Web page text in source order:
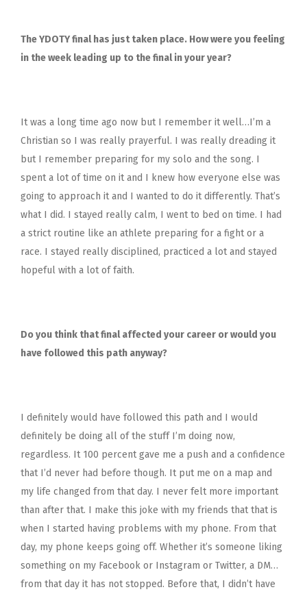
The YDOTY final has just taken place. How were you feeling
in the week leading up to the final in your year?
It was a long time ago now but I remember it well…I’m a
Christian so I was really prayerful. I was really dreading it
but I remember preparing for my solo and the song. I
spent a lot of time on it and I knew how everyone else was
going to approach it and I wanted to do it differently. That’s
what I did. I stayed really calm, I went to bed on time. I had
a strict routine like an athlete preparing for a fight or a
race. I stayed really disciplined, practiced a lot and stayed
hopeful with a lot of faith.
Do you think that final affected your career or would you
have followed this path anyway?
I definitely would have followed this path and I would
definitely be doing all of the stuff I’m doing now,
regardless. It 100 percent gave me a push and a confidence
that I’d never had before though. It put me on a map and
my life changed from that day. I never felt more important
than after that. I make this joke with my friends that that is
when I started having problems with my phone. From that
day, my phone keeps going off. Whether it’s someone liking
something on my Facebook or Instagram or Twitter, a DM…
from that day it has not stopped. Before that, I didn’t have